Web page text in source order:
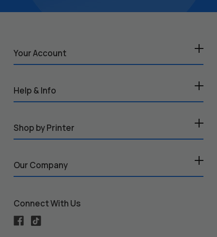
Your Account
Help & Info
Shop by Printer
Our Company
Connect With Us